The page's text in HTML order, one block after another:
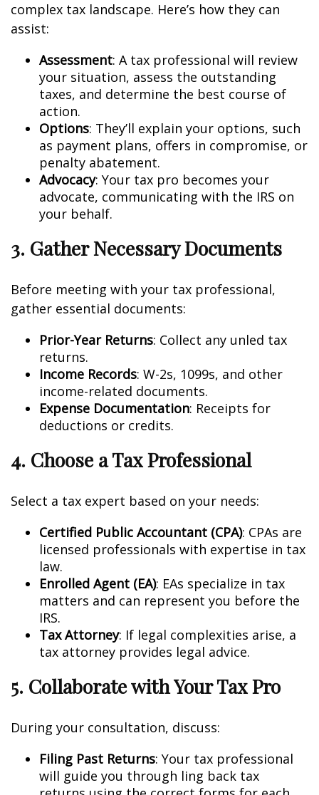
complex tax landscape. Here’s how they can
assist:
Assessment: A tax professional will review
your situation, assess the outstanding
taxes, and determine the best course of
action.
Options: They’ll explain your options, such
as payment plans, offers in compromise, or
penalty abatement.
Advocacy: Your tax pro becomes your
advocate, communicating with the IRS on
your behalf.
3. Gather Necessary Documents
Before meeting with your tax professional,
gather essential documents:
Prior-Year Returns: Collect any unfiled tax
returns.
Income Records: W-2s, 1099s, and other
income-related documents.
Expense Documentation: Receipts for
deductions or credits.
4. Choose a Tax Professional
Select a tax expert based on your needs:
Certified Public Accountant (CPA): CPAs are
licensed professionals with expertise in tax
law.
Enrolled Agent (EA): EAs specialize in tax
matters and can represent you before the
IRS.
Tax Attorney: If legal complexities arise, a
tax attorney provides legal advice.
5. Collaborate with Your Tax Pro
During your consultation, discuss:
Filing Past Returns: Your tax professional
will guide you through filing back tax